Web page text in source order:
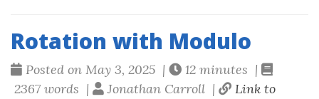
Rotation with Modulo
Posted on May 3, 2025 |
12 minutes |
2367 words |
Jonathan Carroll |
Link to